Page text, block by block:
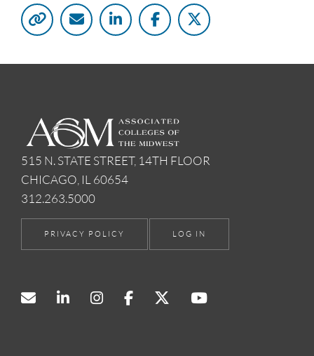
515 N. STATE STREET, 14TH FLOOR
CHICAGO, IL 60654
312.263.5000
PRIVACY POLICY LOG IN